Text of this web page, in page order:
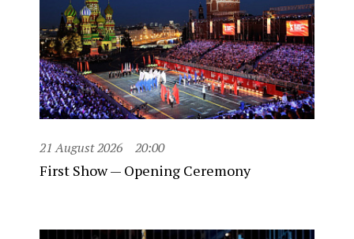
21 August 2026 20:00
First Show — Opening Ceremony